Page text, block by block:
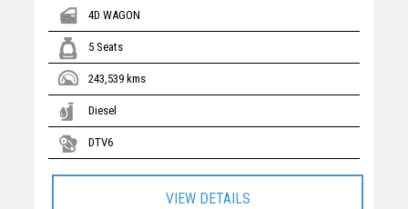
4D WAGON
5 Seats
243,539 kms
Diesel
DTV6
VIEW DETAILS